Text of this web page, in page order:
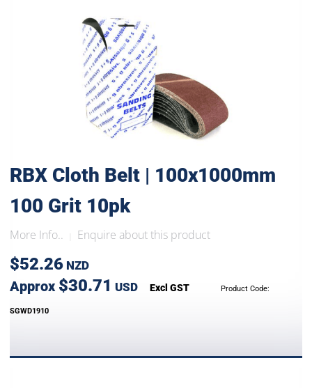
RBX Cloth Belt | 100x1000mm
100 Grit 10pk
More Info.. Enquire about this product
$52.26 NZD
Approx $30.71 USD Excl GST Product Code:
SGWD1910